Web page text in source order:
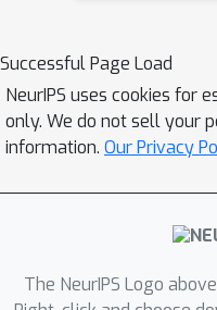
Successful Page Load
NeurIPS uses cookies for
only. We do not sell your
information. Our Privacy
The NeurIPS Logo